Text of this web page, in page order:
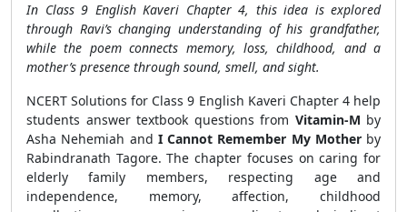
In Class 9 English Kaveri Chapter 4, this idea is explored
through Ravi’s changing understanding of his grandfather,
while the poem connects memory, loss, childhood, and a
mother’s presence through sound, smell, and sight.
NCERT Solutions for Class 9 English Kaveri Chapter 4 help
students answer textbook questions from Vitamin-M by
Asha Nehemiah and I Cannot Remember My Motherby
Rabindranath Tagore. The chapter focuses on caring for
elderly family members, respecting age and
independence, memory, affection, childhood